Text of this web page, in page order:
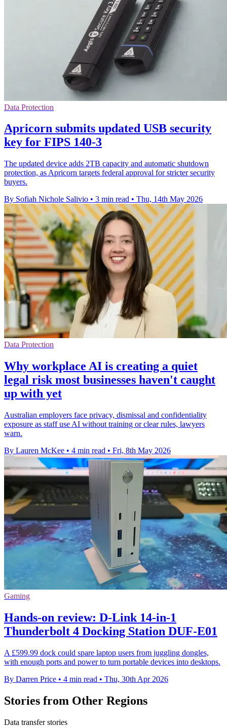
Data Protection
Apricorn submits updated USB security
key for FIPS 140-3
The updated device adds 2TB capacity and automatic shutdown
protection, as Apricorn targets federal approval for stricter security
buyers.
By Sofiah Nichole Salivio • 3 min read • Thu, 14th May 2026
Data Protection
Why workplace AI is creating a quiet
legal risk most businesses haven't caught
up with yet
Australian employers face privacy, dismissal and confidentiality
exposure as staff use AI without training or clear rules, lawyers
warn.
By Lauren McKee • 4 min read • Fri, 8th May 2026
Gaming
Hands-on review: D-Link 14-in-1
Thunderbolt 4 Docking Station DUF-E01
A £599.99 dock could spare laptop users from juggling dongles,
with enough ports and power to turn portable devices into desktops.
By Darren Price • 4 min read • Thu, 30th Apr 2026
Stories from Other Regions
Data transfer stories